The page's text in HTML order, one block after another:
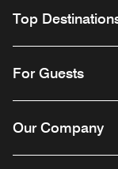
Top
For Guests
Our Company